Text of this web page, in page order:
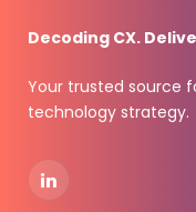
Decoding CX.
Your trusted source
technology strategy.
LinkedIn